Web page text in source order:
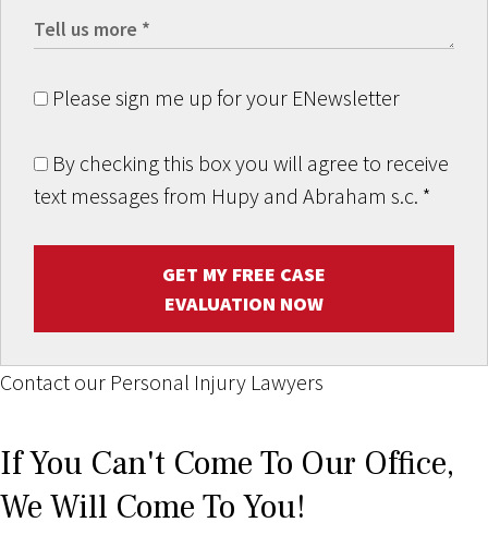
Please sign me up for your ENewsletter
By checking this box you will agree to receive
text messages from Hupy and Abraham s.c. *
GET MY FREE CASE
EVALUATION NOW
Contact our Personal Injury Lawyers
If You Can't Come To Our Office,
We Will Come To You!